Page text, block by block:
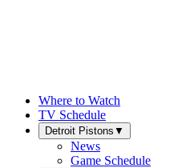
Where to Watch
TV Schedule
Detroit Pistons ▼
News
Game Schedule